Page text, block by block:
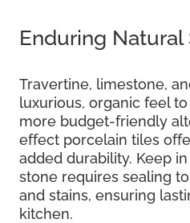
Enduring Natural
Travertine, limestone,
luxurious, organic feel
more budget-friendly
effect porcelain tiles
added durability. Keep
stone requires sealing
and stains, ensuring
kitchen.